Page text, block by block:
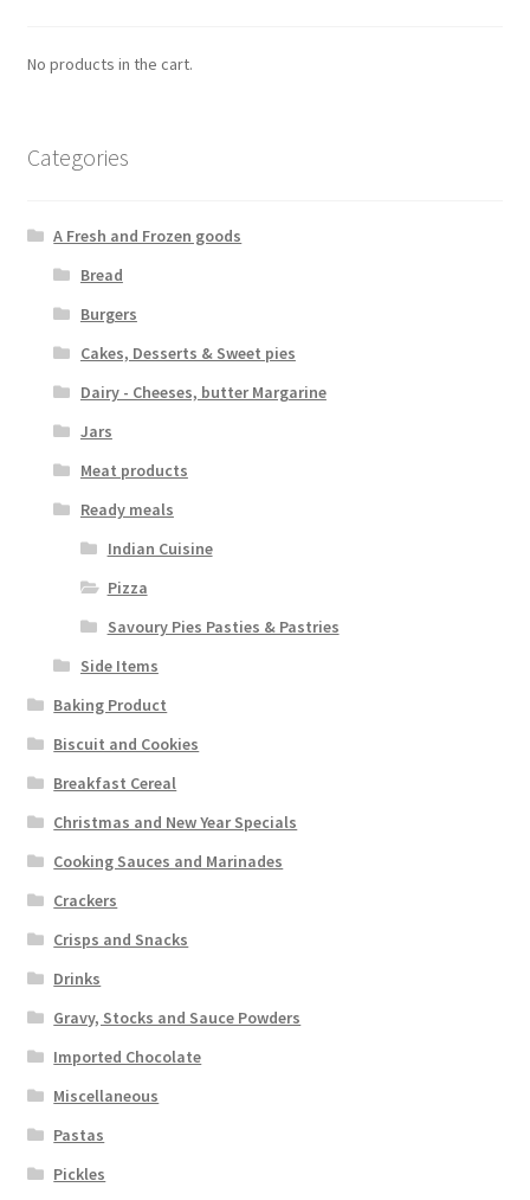
No products in the cart.
Categories
A Fresh and Frozen goods
Bread
Burgers
Cakes, Desserts & Sweet pies
Dairy - Cheeses, butter Margarine
Jars
Meat products
Ready meals
Indian Cuisine
Pizza
Savoury Pies Pasties & Pastries
Side Items
Baking Product
Biscuit and Cookies
Breakfast Cereal
Christmas and New Year Specials
Cooking Sauces and Marinades
Crackers
Crisps and Snacks
Drinks
Gravy, Stocks and Sauce Powders
Imported Chocolate
Miscellaneous
Pastas
Pickles